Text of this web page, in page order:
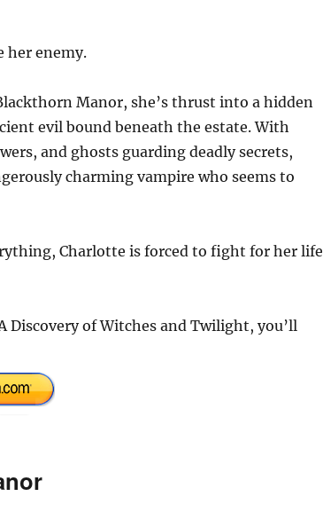
her enemy.
Manor, she’s thrust into a hidden
evil bound beneath the estate. With
and ghosts guarding deadly secrets,
charming vampire who seems to
Charlotte is forced to fight for her life
Discovery of Witches and Twilight, you’ll